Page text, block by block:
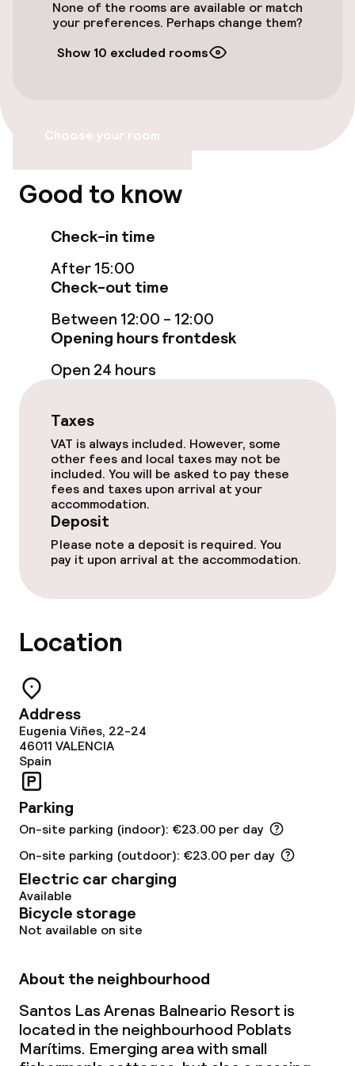
Elevator
Accessibility optimised rooms available
Accessibility optimised rooms available
Swimming & wellness
Indoor freshwater pool
Children’s swimming pool
Sun loungers
Parasols
Hot tub
Spa treatments
Fitness room / gym
Entertainment
Free Wi-Fi
Garden
Terrace
Sun terrace
Restaurant
None of the rooms are available or match
your preferences. Perhaps change them?
Show 10 excluded rooms
Choose your room
Good to know
Check-in time
After 15:00
Check-out time
Between 12:00 - 12:00
Opening hours frontdesk
Open 24 hours
Taxes
VAT is always included. However, some
other fees and local taxes may not be
included. You will be asked to pay these
fees and taxes upon arrival at your
accommodation.
Deposit
Please note a deposit is required. You
pay it upon arrival at the accommodation.
Location
Address
Eugenia Viñes, 22-24
46011 VALENCIA
Spain
Parking
On-site parking (indoor): €23.00 per day
On-site parking (outdoor): €23.00 per day
Electric car charging
Available
Bicycle storage
Not available on site
About the neighbourhood
Santos Las Arenas Balneario Resort is
located in the neighbourhood Poblats
Marítims. Emerging area with small